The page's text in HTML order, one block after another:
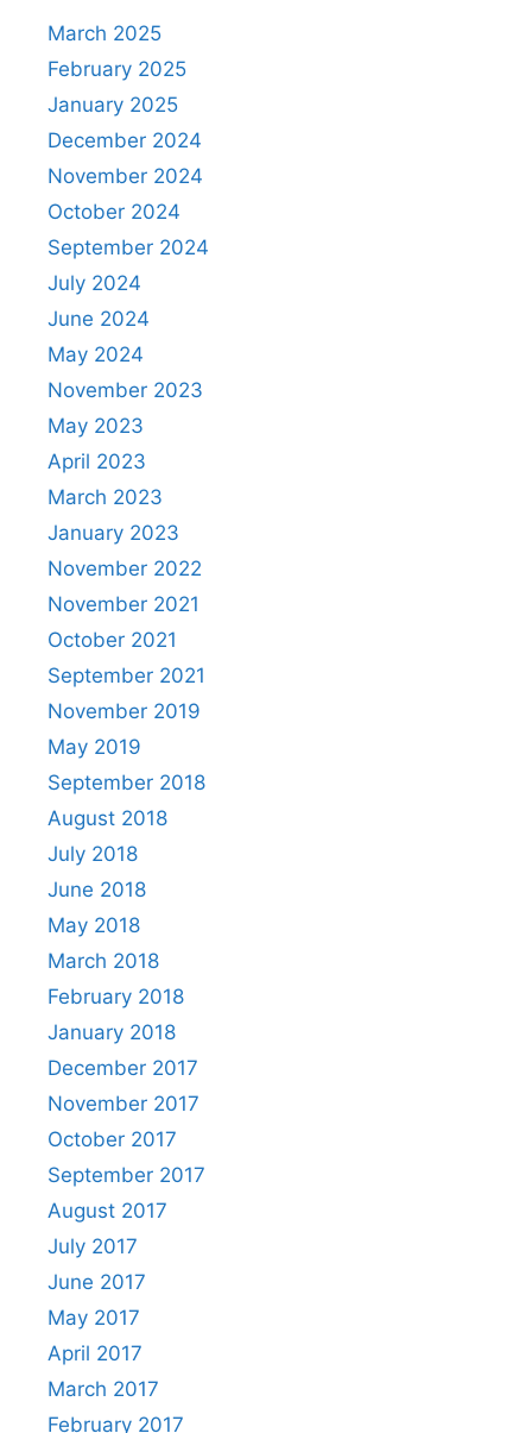
March 2025
February 2025
January 2025
December 2024
November 2024
October 2024
September 2024
July 2024
June 2024
May 2024
November 2023
May 2023
April 2023
March 2023
January 2023
November 2022
November 2021
October 2021
September 2021
November 2019
May 2019
September 2018
August 2018
July 2018
June 2018
May 2018
March 2018
February 2018
January 2018
December 2017
November 2017
October 2017
September 2017
August 2017
July 2017
June 2017
May 2017
April 2017
March 2017
February 2017